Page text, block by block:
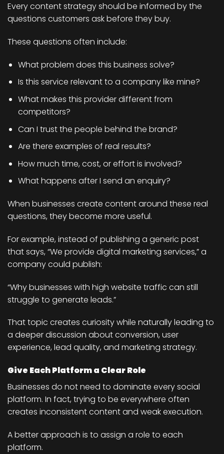
Every content strategy should be informed by the
questions customers ask before they buy.
These questions often include:
What problem does this business solve?
Is this service relevant to a company like mine?
What makes this provider different from
competitors?
Can I trust the people behind the brand?
Are there examples of real results?
How much time, cost, or effort is involved?
What happens after I send an enquiry?
When businesses create content around these real
questions, they become more useful.
For example, instead of publishing a generic post
that says, “We provide digital marketing services,” a
company could publish:
“Why businesses with high website traffic can still
struggle to generate leads.”
That topic creates curiosity while naturally leading to
a deeper discussion about conversion, user
experience, lead quality, and marketing strategy.
Give Each Platform a Clear Role
Businesses do not need to dominate every social
platform. In fact, trying to be everywhere often
creates inconsistent content and weak execution.
A better approach is to assign a role to each
platform.